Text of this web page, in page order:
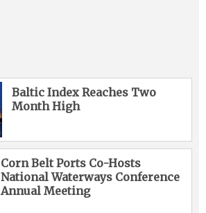
Baltic Index Reaches Two
Month High
Corn Belt Ports Co-Hosts
National Waterways Conference
Annual Meeting